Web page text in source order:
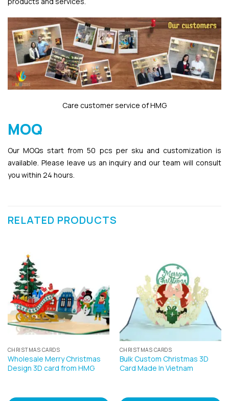
Care customer service of HMG
MOQ
Our MOQs start from 50 pcs per sku and customization is
available. Please leave us an inquiry and our team will consult
you within 24 hours.
RELATED PRODUCTS
CHRISTMAS CARDS
Wholesale Merry Christmas
Design 3D card from HMG
CHRISTMAS CARDS
Bulk Custom Christmas 3D
Card Made In Vietnam